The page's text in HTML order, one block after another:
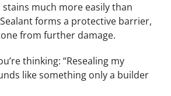
much more easily than
forms a protective barrier,
from further damage.
thinking: “Resealing my
like something only a builder